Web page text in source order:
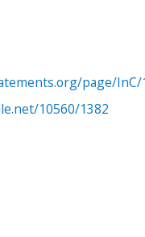
page/InC/
10560/1382